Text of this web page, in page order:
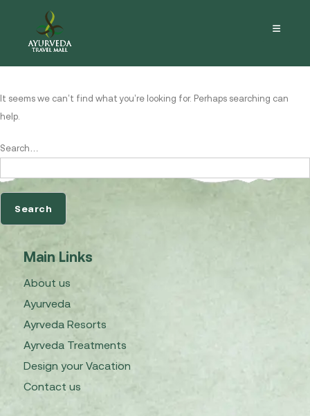
Nothing here
It seems we can’t find what you’re looking for. Perhaps searching can
help.
Search…
Main Links
About us
Ayurveda
Ayrveda Resorts
Ayrveda Treatments
Design your Vacation
Contact us